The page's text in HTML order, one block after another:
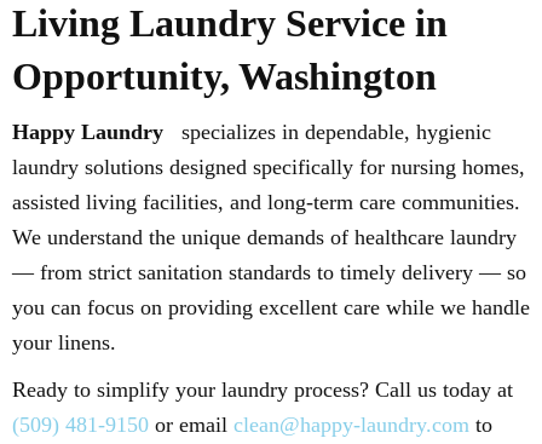
Living Laundry Service in
Opportunity, Washington
Happy Laundry
specializes in dependable, hygienic
laundry solutions designed specifically for nursing homes,
assisted living facilities, and long-term care communities.
We understand the unique demands of healthcare laundry
— from strict sanitation standards to timely delivery — so
you can focus on providing excellent care while we handle
your linens.
Ready to simplify your laundry process? Call us today at
(509) 481-9150 or email clean@happy-laundry.com to